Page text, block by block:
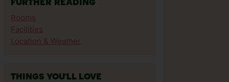
FURTHER READING
Rooms
Facilities
Location & Weather
THINGS YOU'LL LOVE